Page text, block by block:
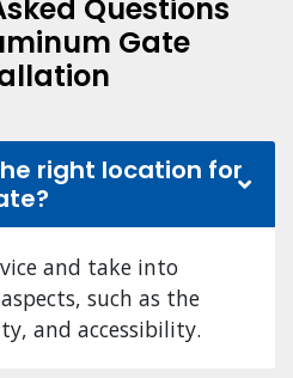
Questions
Gate
right location for
and take into
such as the
and accessibility.